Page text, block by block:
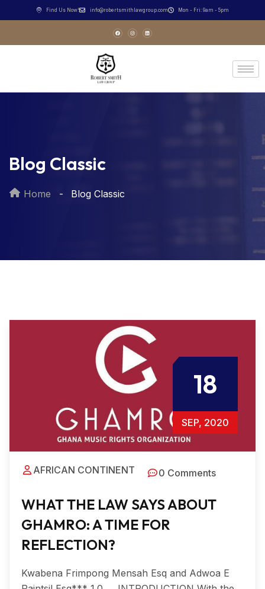
Find Us Now! info@robertsmithlawgroup.com Mon - Fri: 9am - 5pm
Blog Classic
Home Blog Classic
18
SEP, 2020
AFRICAN CONTINENT 0 Comments
WHAT THE LAW SAYS ABOUT
GHAMRO: A TIME FOR
REFLECTION?
Kwabena Frimpong Mensah Esq and Adwoa E